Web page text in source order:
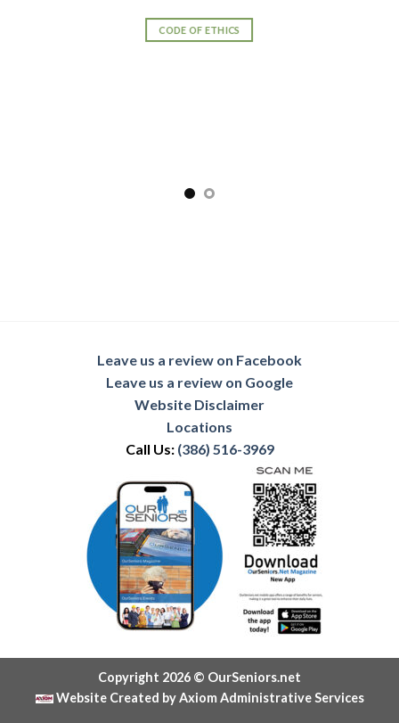
CODE OF ETHICS
Leave us a review on Facebook
Leave us a review on Google
Website Disclaimer
Locations
Call Us: (386) 516-3969
Copyright 2026 © OurSeniors.net
Website Created by Axiom Administrative Services